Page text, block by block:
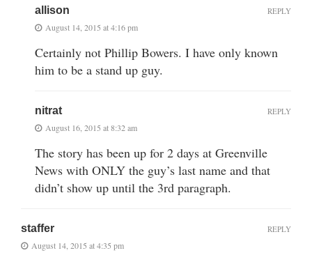
allison
August 14, 2015 at 4:16 pm
Certainly not Phillip Bowers. I have only known
him to be a stand up guy.
REPLY
nitrat
August 16, 2015 at 8:32 am
The story has been up for 2 days at Greenville
News with ONLY the guy’s last name and that
didn’t show up until the 3rd paragraph.
REPLY
staffer
August 14, 2015 at 4:35 pm
REPLY